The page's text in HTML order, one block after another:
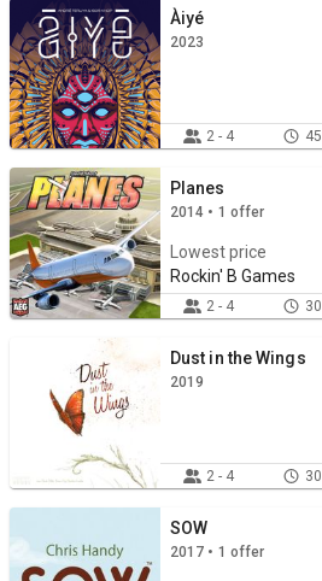
Àiyé
2023
2 - 4 45
Planes
2014 • 1 offer
Lowest price
Rockin' B Games
2 - 4 30
Dust in the Wings
2019
2 - 4 30
SOW
2017 • 1 offer